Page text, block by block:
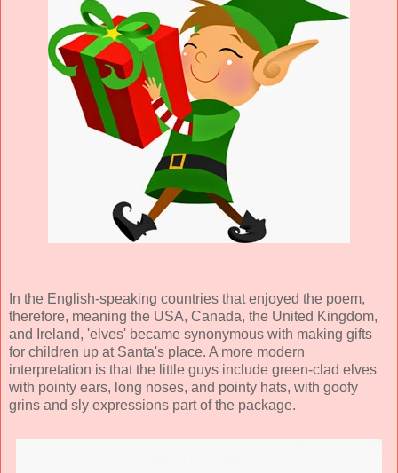
In the English-speaking countries that enjoyed the poem,
therefore, meaning the USA, Canada, the United Kingdom,
and Ireland, 'elves' became synonymous with making gifts
for children up at Santa's place. A more modern
interpretation is that the little guys include green-clad elves
with pointy ears, long noses, and pointy hats, with goofy
grins and sly expressions part of the package.